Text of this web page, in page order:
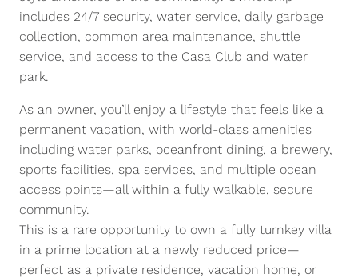
includes 24/7 security, water service, daily garbage
collection, common area maintenance, shuttle
service, and access to the Casa Club and water
park.
As an owner, you’ll enjoy a lifestyle that feels like a
permanent vacation, with world-class amenities
including water parks, oceanfront dining, a brewery,
sports facilities, spa services, and multiple ocean
access points—all within a fully walkable, secure
community.
This is a rare opportunity to own a fully turnkey villa
in a prime location at a newly reduced price—
perfect as a private residence, vacation home, or